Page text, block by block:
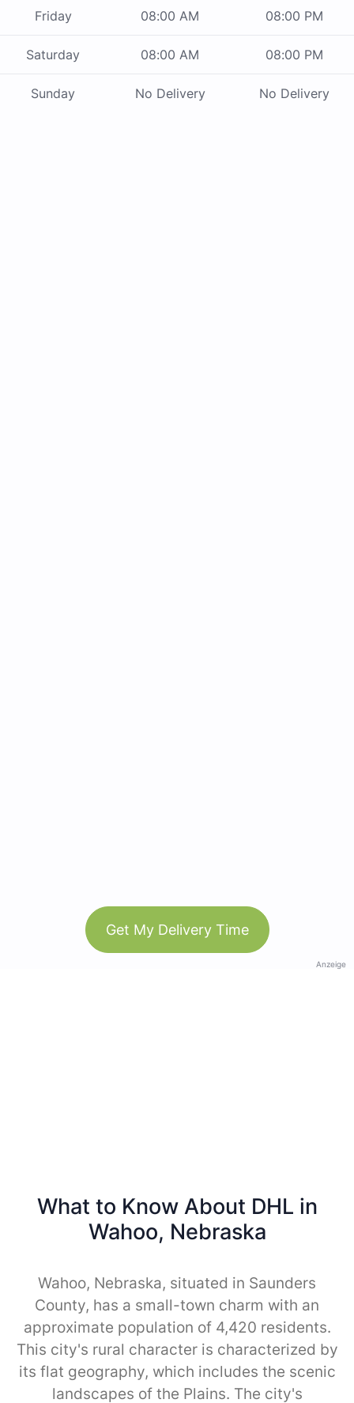
Friday 08:00 AM 08:00 PM
Saturday 08:00 AM 08:00 PM
Sunday No Delivery No Delivery
Get My Delivery Time
Anzeige
What to Know About DHL in
Wahoo, Nebraska
Wahoo, Nebraska, situated in Saunders
County, has a small-town charm with an
approximate population of 4,420 residents.
This city's rural character is characterized by
its flat geography, which includes the scenic
landscapes of the Plains. The city's